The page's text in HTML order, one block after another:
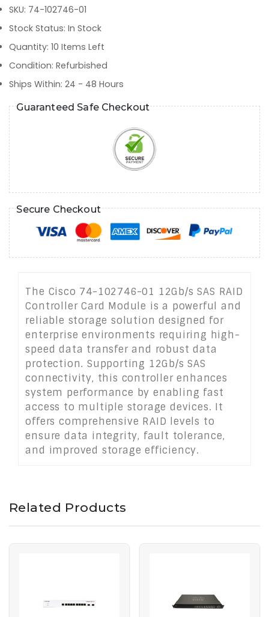
SKU: 74-102746-01
Stock Status: In Stock
Quantity: 10 Items Left
Condition: Refurbished
Ships Within: 24 - 48 Hours
Guaranteed Safe Checkout
Secure Checkout
The Cisco 74-102746-01 12Gb/s SAS RAID
Controller Card Module is a powerful and
reliable storage solution designed for
enterprise environments requiring high-
speed data transfer and robust data
protection. Supporting 12Gb/s SAS
connectivity, this controller enhances
system performance by enabling fast
access to multiple storage devices. It
offers comprehensive RAID levels to
ensure data integrity, fault tolerance,
and improved storage efficiency.
Related Products